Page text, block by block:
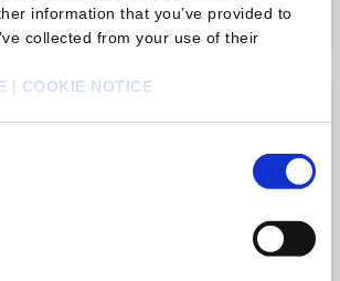
information that you’ve provided to
collected from your use of their
| COOKIE NOTICE